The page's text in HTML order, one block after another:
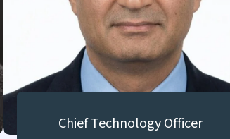
Chief Technology Officer